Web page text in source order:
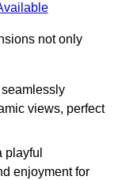
not only
views, perfect
playful
enjoyment for